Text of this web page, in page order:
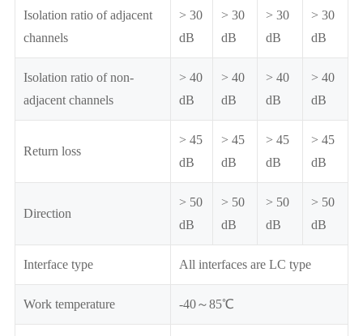
Isolation ratio of adjacent
channels
> 30
dB
> 30
dB
> 30
dB
> 30
dB
Isolation ratio of non-
adjacent channels
> 40
dB
> 40
dB
> 40
dB
> 40
dB
Return loss
> 45
dB
> 45
dB
> 45
dB
> 45
dB
Direction
> 50
dB
> 50
dB
> 50
dB
> 50
dB
Interface type All interfaces are LC type
Work temperature -40～85℃